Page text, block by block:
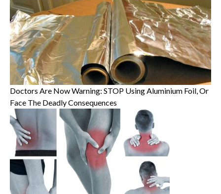
Doctors Are Now Warning: STOP Using Aluminium Foil, Or
Face The Deadly Consequences